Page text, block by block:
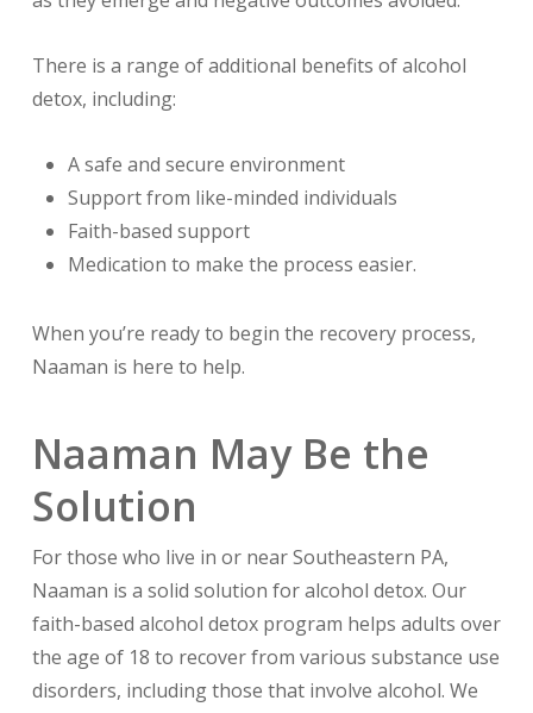
There is a range of additional benefits of alcohol
detox, including:
A safe and secure environment
Support from like-minded individuals
Faith-based support
Medication to make the process easier.
When you’re ready to begin the recovery process,
Naaman is here to help.
Naaman May Be the
Solution
For those who live in or near Southeastern PA,
Naaman is a solid solution for alcohol detox. Our
faith-based alcohol detox program helps adults over
the age of 18 to recover from various substance use
disorders, including those that involve alcohol. We